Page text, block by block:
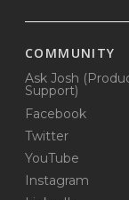
COMMUNITY
Ask Josh
Support)
Facebook
Twitter
YouTube
Instagram